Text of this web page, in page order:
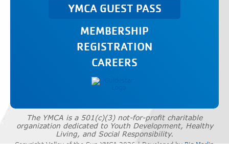
YMCA GUEST PASS
MEMBERSHIP
REGISTRATION
CAREERS
The YMCA is a 501(c)(3) not-for-profit charitable
organization dedicated to Youth Development, Healthy
Living, and Social Responsibility.
Copyright Valley of the Sun YMCA 2026 | Developed byBig Marlin